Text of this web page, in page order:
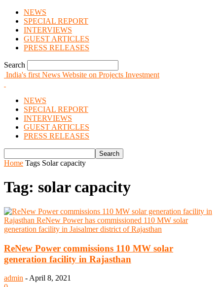
NEWS
SPECIAL REPORT
INTERVIEWS
GUEST ARTICLES
PRESS RELEASES
Search
India's first News Website on Projects Investment
NEWS
SPECIAL REPORT
INTERVIEWS
GUEST ARTICLES
PRESS RELEASES
Home Tags Solar capacity
Tag: solar capacity
ReNew Power commissions 110 MW solar
generation facility in Rajasthan
admin - April 8, 2021